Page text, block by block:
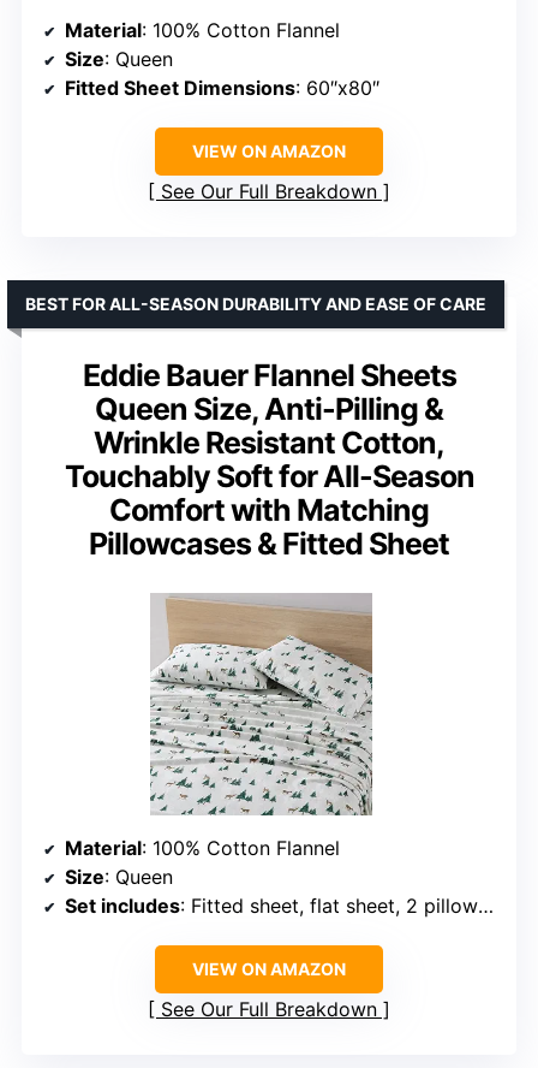
Material: 100% Cotton Flannel
Size: Queen
Fitted Sheet Dimensions: 60″x80″
VIEW ON AMAZON
See Our Full Breakdown
Eddie Bauer Flannel Sheets
Queen Size, Anti-Pilling &
Wrinkle Resistant Cotton,
Touchably Soft for All-Season
Comfort with Matching
Pillowcases & Fitted Sheet
BEST FOR ALL-SEASON DURABILITY AND EASE OF CARE
Material: 100% Cotton Flannel
Size: Queen
Set includes: Fitted sheet, flat sheet, 2 pillowcases
VIEW ON AMAZON
See Our Full Breakdown